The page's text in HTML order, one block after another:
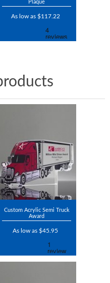
Plaque
As low as $117.22
Custom Acrylic Semi Truck
Award
As low as $45.95